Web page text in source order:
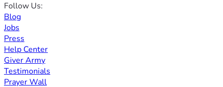
Follow Us:
Blog
Jobs
Press
Help Center
Giver Army
Testimonials
Prayer Wall